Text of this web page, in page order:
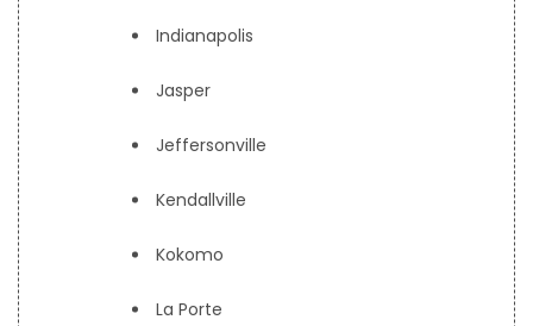
Indianapolis
Jasper
Jeffersonville
Kendallville
Kokomo
La Porte